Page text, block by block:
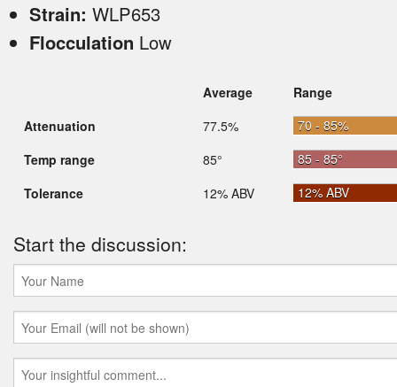
Strain: WLP653
Flocculation Low
Average
Range
Attenuation
77.5%
70 - 85%
Temp range
85°
85 - 85°
Tolerance
12% ABV 12% ABV
Start the discussion: